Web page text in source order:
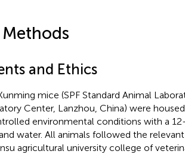
and Ethics
mice (SPF Standard Animal
Center, Lanzhou, China) were
environmental conditions with a
water. All animals followed the
agricultural university college of